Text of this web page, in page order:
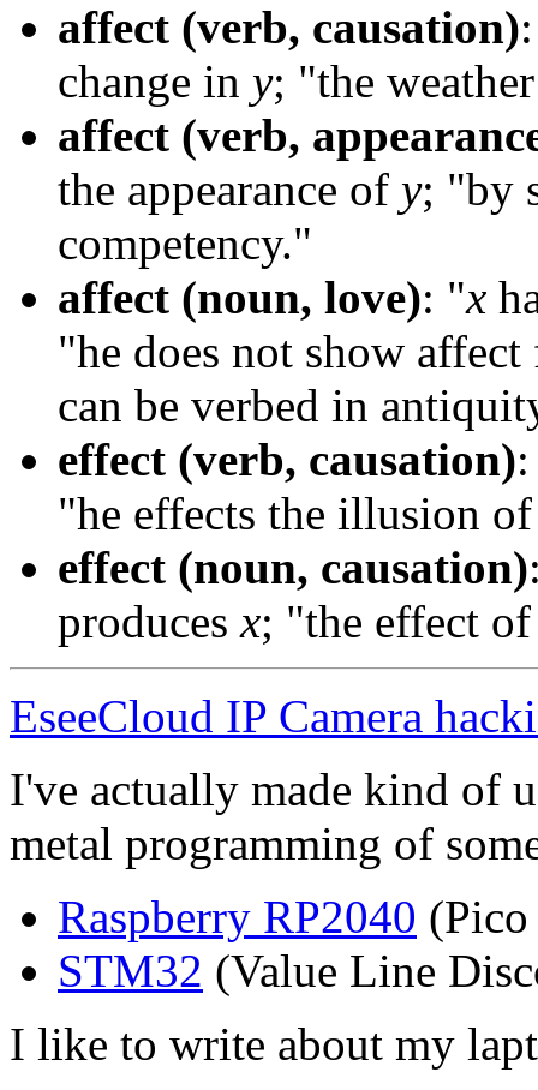
affect (verb, causation)
change in y; "the
affect (verb,
the appearance of y; "by
competency."
affect (noun, love): "x
"he does not show
can be verbed in
effect (verb, causation)
"he effects the illusion
effect (noun, causation)
producesx; "the effect
EseeCloud IP Camera
I've actually made kind of
metal programming of
Raspberry RP2040
STM32 (Value Line
I like to write about my